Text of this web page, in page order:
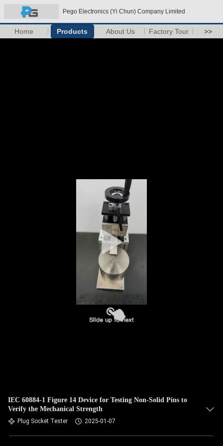
Pego Electronics (Yi Chun) Company Limited
Home Products About Us Factory Tour >>
IEC 60884-1 Figure 14 Device for Testing Non-Solid Pins to
Verify the Mechanical Strength
Plug Socket Tester 2025-01-07